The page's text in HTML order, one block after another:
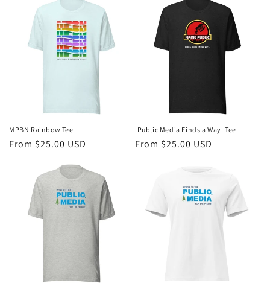
MPBN Rainbow Tee
Regular
From $25.00 USD
'Public Media Finds a Way' Tee
Regular
From $25.00 USD